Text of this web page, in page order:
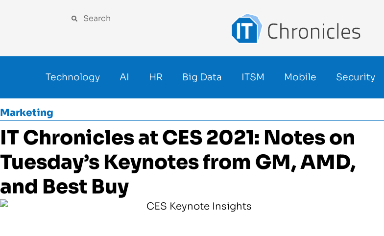
Technology AI HR Big Data ITSM Mobile Security
Marketing
IT Chronicles at CES 2021: Notes on
Tuesday’s Keynotes from GM, AMD,
and Best Buy